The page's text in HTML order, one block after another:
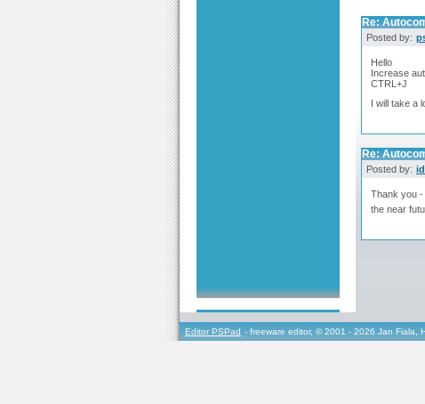
Re:
Posted by:
Hello
Increase
CTRL+J
I will take a
Re:
Posted by:
Thank you -
the near
Editor PSPad - freeware editor, © 2001 - 2026 Jan Fiala,